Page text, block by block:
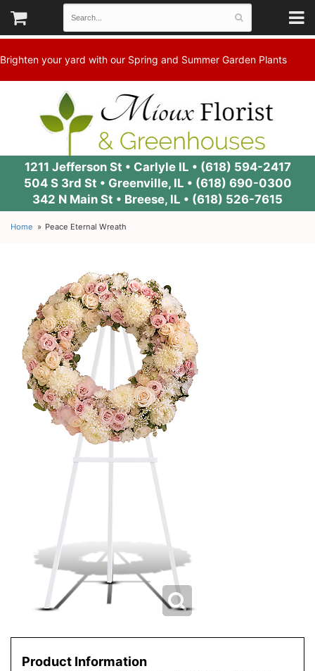
Brighten your yard with our Spring and Summer Garden Plants
1211 Jefferson St • Carlyle IL • (618) 594-2417
504 S 3rd St • Greenville, IL • (618) 690-0300
342 N Main St • Breese, IL • (618) 526-7615
Home Peace Eternal Wreath
Product Information